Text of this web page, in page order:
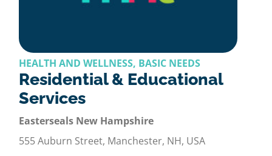
HEALTH AND WELLNESS, BASIC NEEDS
Residential & Educational
Services
Easterseals New Hampshire
555 Auburn Street, Manchester, NH, USA